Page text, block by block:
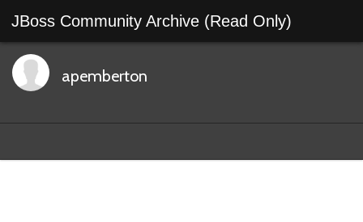
JBoss Community Archive (Read Only)
apemberton